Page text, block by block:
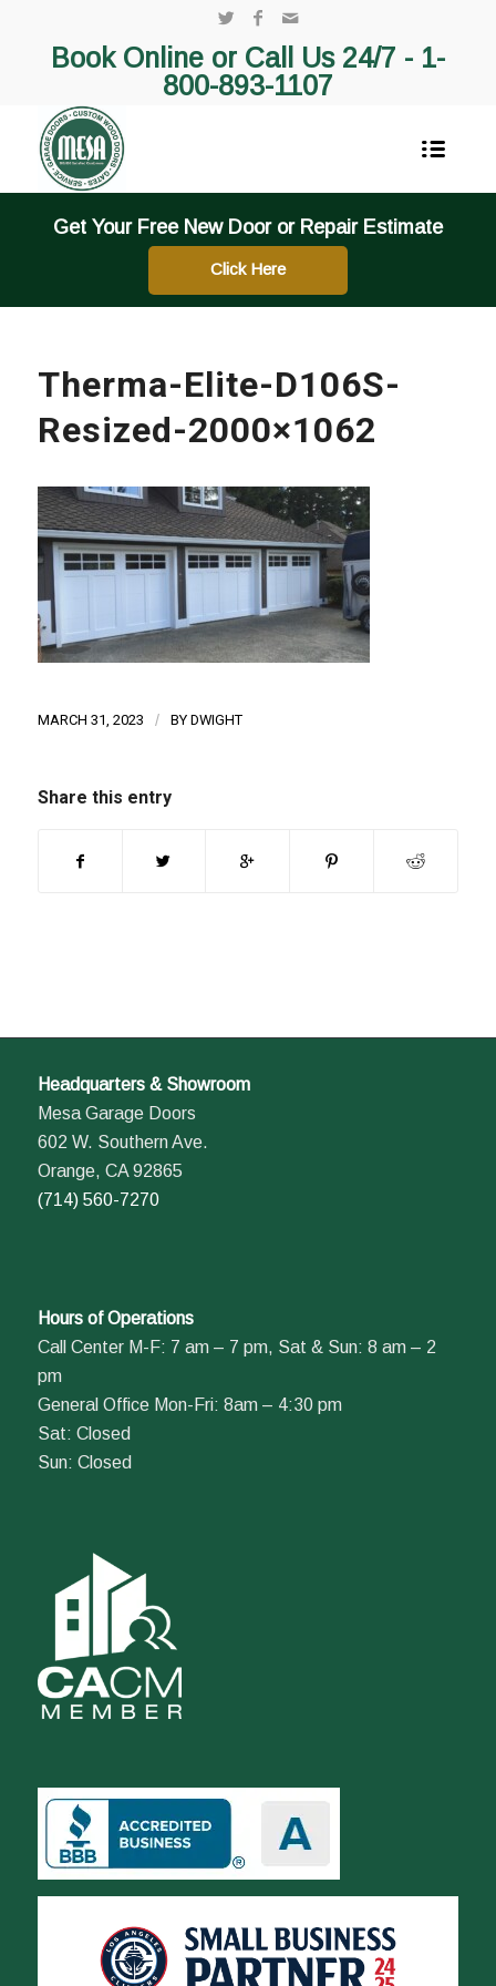
Book Online or Call Us 24/7 - 1-
800-893-1107
Get Your Free New Door or Repair Estimate
Click Here
Therma-Elite-D106S-
Resized-2000×1062
MARCH 31, 2023 / BY DWIGHT
Share this entry
Headquarters & Showroom
Mesa Garage Doors
602 W. Southern Ave.
Orange, CA 92865
(714) 560-7270
Hours of Operations
Call Center M-F: 7 am – 7 pm, Sat & Sun: 8 am – 2
pm
General Office Mon-Fri: 8am – 4:30 pm
Sat: Closed
Sun: Closed